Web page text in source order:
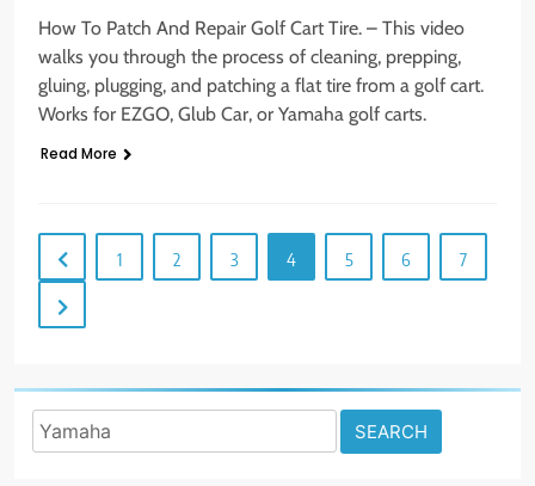
How To Patch And Repair Golf Cart Tire. – This video
walks you through the process of cleaning, prepping,
gluing, plugging, and patching a flat tire from a golf cart.
Works for EZGO, Glub Car, or Yamaha golf carts.
Read More
1 2 3 4 5 6 7
Search
for: